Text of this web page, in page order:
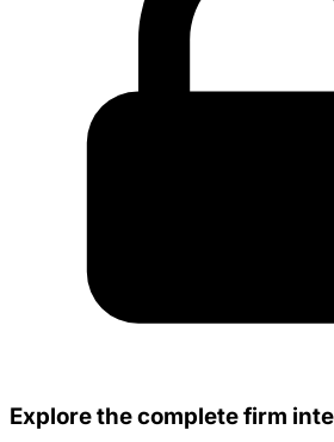
Explore the complete firm